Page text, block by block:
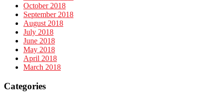
October 2018
September 2018
August 2018
July 2018
June 2018
May 2018
April 2018
March 2018
Categories